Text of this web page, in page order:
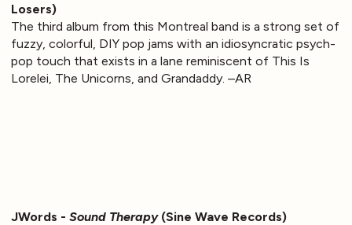
Losers)
The third album from this Montreal band is a strong set of
fuzzy, colorful, DIY pop jams with an idiosyncratic psych-
pop touch that exists in a lane reminiscent of This Is
Lorelei, The Unicorns, and Grandaddy. –AR
JWords - Sound Therapy (Sine Wave Records)